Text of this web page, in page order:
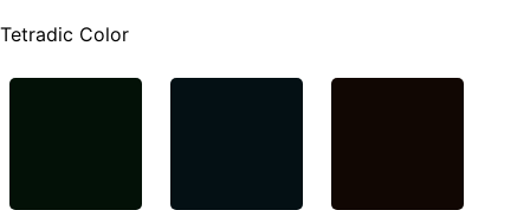
Tetradic Color